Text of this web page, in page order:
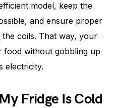
model, keep the
and ensure proper
the coils. That way, your
without gobbling up
electricity.
Fridge Is Cold